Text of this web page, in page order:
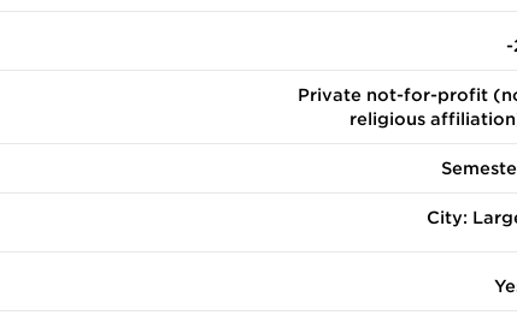
-
Private not-for-profit
religious
City: